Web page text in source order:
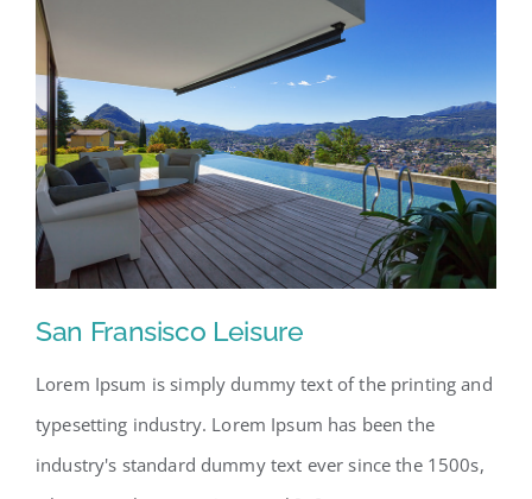
San Fransisco Leisure
Lorem Ipsum is simply dummy text of the printing and
typesetting industry. Lorem Ipsum has been the
industry's standard dummy text ever since the 1500s,